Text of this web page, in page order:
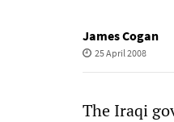
James Cogan
25 April 2008
The Iraqi